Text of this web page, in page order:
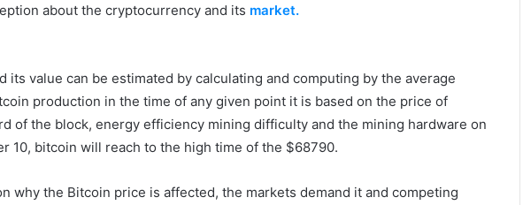
about the cryptocurrency and its market.
its value can be estimated by calculating and computing by the average
production in the time of any given point it is based on the price of
of the block, energy efficiency mining difficulty and the mining hardware on
10, bitcoin will reach to the high time of the $68790.
why the Bitcoin price is affected, the markets demand it and competing